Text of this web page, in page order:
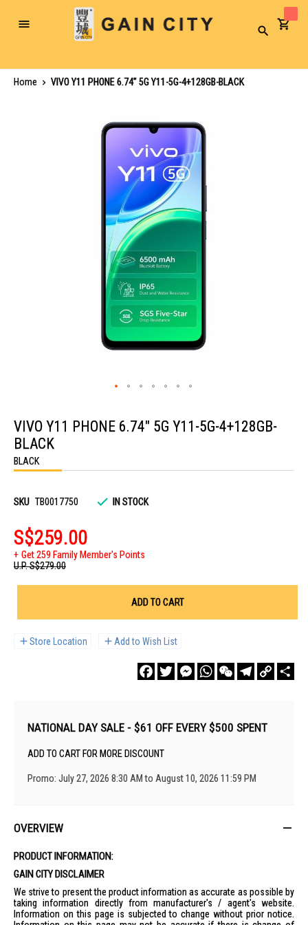
Toggle
Search
Home
VIVO Y11 PHONE 6.74" 5G Y11-5G-4+128GB-BLACK
the
beginning
of
the
images
VIVO Y11 PHONE 6.74" 5G Y11-5G-4+128GB-
BLACK
BLACK
SKU TB0017750 IN STOCK
S$259.00
Get 259 Family Member's Points
U.P.S$279.00
ADD TO CART
Store Location Add to Wish List
FacebookTwitterMessengerWhatsAppWeChatTelegram
Copy
Link
NATIONAL DAY SALE - $61 OFF EVERY $500 SPENT
ADD TO CART FOR MORE DISCOUNT
Promo: July 27, 2026 8:30 AM to August 10, 2026 11:59 PM
OVERVIEW
PRODUCT INFORMATION:
GAIN CITY DISCLAIMER
We strive to present the product information as accurate as possible by
taking information directly from manufacturer's / agent's website.
Information on this page is subjected to change without prior notice.